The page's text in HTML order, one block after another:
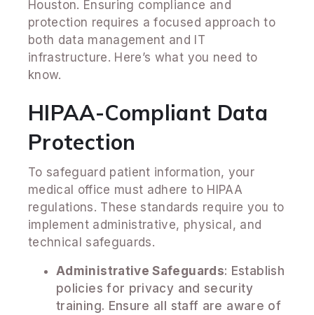
Houston. Ensuring compliance and
protection requires a focused approach to
both data management and IT
infrastructure. Here’s what you need to
know.
HIPAA-Compliant Data
Protection
To safeguard patient information, your
medical office must adhere to HIPAA
regulations. These standards require you to
implement administrative, physical, and
technical safeguards.
Administrative Safeguards: Establish
policies for privacy and security
training. Ensure all staff are aware of